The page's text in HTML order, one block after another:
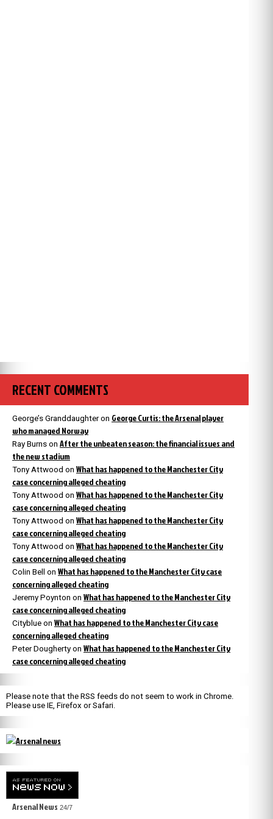
RECENT COMMENTS
George’s Granddaughteron George Curtis: the Arsenal player
who managed Norway
Ray Burns on After the unbeaten season: the financial issues and
the new stadium
Tony Attwood on What has happened to the Manchester City
case concerning alleged cheating
Tony Attwood on What has happened to the Manchester City
case concerning alleged cheating
Tony Attwood on What has happened to the Manchester City
case concerning alleged cheating
Tony Attwood on What has happened to the Manchester City
case concerning alleged cheating
Colin Bell on What has happened to the Manchester City case
concerning alleged cheating
Jeremy Poynton on What has happened to the Manchester City
case concerning alleged cheating
Cityblue on What has happened to the Manchester City case
concerning alleged cheating
Peter Dougherty on What has happened to the Manchester City
case concerning alleged cheating
Please note that the RSS feeds do not seem to work in Chrome.
Please use IE, Firefox or Safari.
Arsenal News 24/7